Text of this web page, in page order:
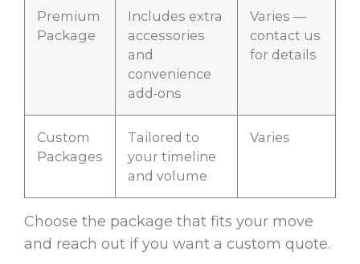
Premium
Package
Includes extra
accessories
and
convenience
add‑ons
Varies —
contact us
for details
Custom
Packages
Tailored to
your timeline
and volume
Varies
Choose the package that fits your move
and reach out if you want a custom quote.